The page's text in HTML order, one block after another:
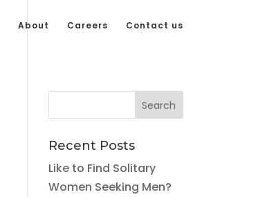
About Careers Contact us
Recent Posts
Like to Find Solitary
Women Seeking Men?